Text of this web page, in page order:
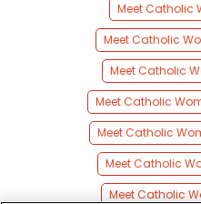
Meet Catholic
Meet Catholic
Meet Catholic
Meet Catholic
Meet Catholic
Meet Catholic
Meet Catholic